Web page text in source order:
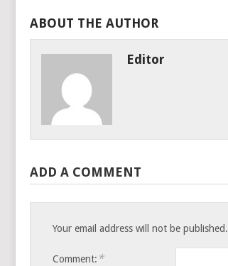
ABOUT THE AUTHOR
Editor
ADD A COMMENT
Your email address will not be published.
Comment: *